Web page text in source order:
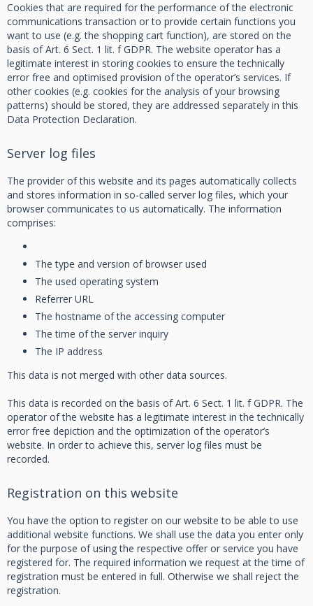
Cookies that are required for the performance of the electronic
communications transaction or to provide certain functions you
want to use (e.g. the shopping cart function), are stored on the
basis of Art. 6 Sect. 1 lit. f GDPR. The website operator has a
legitimate interest in storing cookies to ensure the technically
error free and optimised provision of the operator’s services. If
other cookies (e.g. cookies for the analysis of your browsing
patterns) should be stored, they are addressed separately in this
Data Protection Declaration.
Server log files
The provider of this website and its pages automatically collects
and stores information in so-called server log files, which your
browser communicates to us automatically. The information
comprises:
The type and version of browser used
The used operating system
Referrer URL
The hostname of the accessing computer
The time of the server inquiry
The IP address
This data is not merged with other data sources.
This data is recorded on the basis of Art. 6 Sect. 1 lit. f GDPR. The
operator of the website has a legitimate interest in the technically
error free depiction and the optimization of the operator’s
website. In order to achieve this, server log files must be
recorded.
Registration on this website
You have the option to register on our website to be able to use
additional website functions. We shall use the data you enter only
for the purpose of using the respective offer or service you have
registered for. The required information we request at the time of
registration must be entered in full. Otherwise we shall reject the
registration.